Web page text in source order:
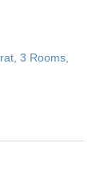
3 Rooms,